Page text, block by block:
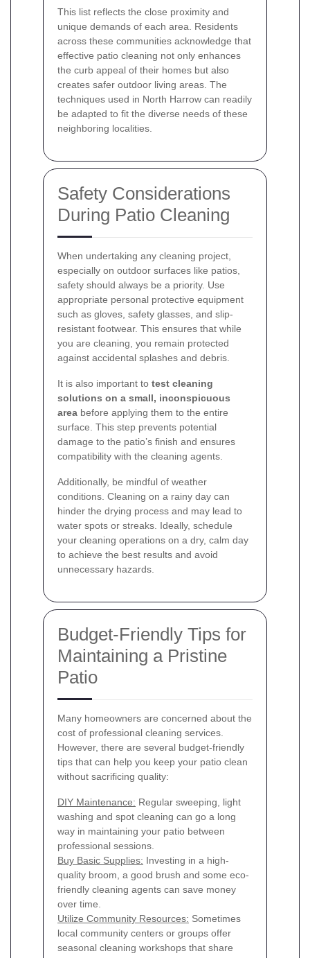
This list reflects the close proximity and
unique demands of each area. Residents
across these communities acknowledge that
effective patio cleaning not only enhances
the curb appeal of their homes but also
creates safer outdoor living areas. The
techniques used in North Harrow can readily
be adapted to fit the diverse needs of these
neighboring localities.
Safety Considerations
During Patio Cleaning
When undertaking any cleaning project,
especially on outdoor surfaces like patios,
safety should always be a priority. Use
appropriate personal protective equipment
such as gloves, safety glasses, and slip-
resistant footwear. This ensures that while
you are cleaning, you remain protected
against accidental splashes and debris.
It is also important to test cleaning
solutions on a small, inconspicuous
area before applying them to the entire
surface. This step prevents potential
damage to the patio’s finish and ensures
compatibility with the cleaning agents.
Additionally, be mindful of weather
conditions. Cleaning on a rainy day can
hinder the drying process and may lead to
water spots or streaks. Ideally, schedule
your cleaning operations on a dry, calm day
to achieve the best results and avoid
unnecessary hazards.
Budget-Friendly Tips for
Maintaining a Pristine
Patio
Many homeowners are concerned about the
cost of professional cleaning services.
However, there are several budget-friendly
tips that can help you keep your patio clean
without sacrificing quality:
DIY Maintenance: Regular sweeping, light
washing and spot cleaning can go a long
way in maintaining your patio between
professional sessions.
Buy Basic Supplies: Investing in a high-
quality broom, a good brush and some eco-
friendly cleaning agents can save money
over time.
Utilize Community Resources: Sometimes
local community centers or groups offer
seasonal cleaning workshops that share